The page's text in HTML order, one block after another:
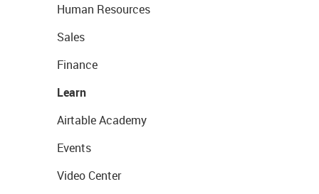
Human Resources
Sales
Finance
Learn
Airtable Academy
Events
Video Center